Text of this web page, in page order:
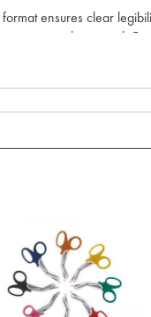
ensures clear
compliance with
type and location, aiding
sign supports
firesafety products for
also have the graphical
self adhesive PVC.
above a fire
x 100mm